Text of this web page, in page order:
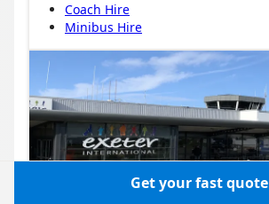
Coach Hire
Minibus Hire
Get your fast quote